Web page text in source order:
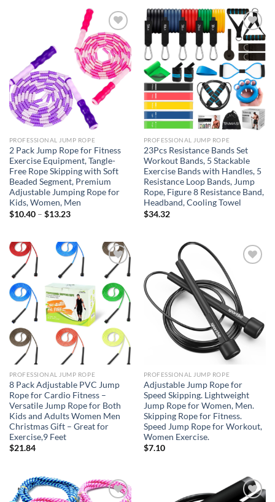
$21.84
Add to
wishlist
PROFESSIONAL JUMP ROPE
2 Pack Jump Rope for Fitness
Exercise Equipment, Tangle-
Free Rope Skipping with Soft
Beaded Segment, Premium
Adjustable Jumping Rope for
Kids, Women, Men
$10.40 – $13.23Price
$13.23
Add to
wishlist
PROFESSIONAL JUMP ROPE
23Pcs Resistance Bands Set
Workout Bands, 5 Stackable
Exercise Bands with Handles, 5
Resistance Loop Bands, Jump
Rope, Figure 8 Resistance Band,
Headband, Cooling Towel
$34.32
Add to
wishlist
PROFESSIONAL JUMP ROPE
8 Pack Adjustable PVC Jump
Rope for Cardio Fitness –
Versatile Jump Rope for Both
Kids and Adults Women Men
Christmas Gift – Great for
Exercise,9 Feet
$21.84
PROFESSIONAL JUMP ROPE
Adjustable Jump Rope for
Speed Skipping. Lightweight
Jump Rope for Women, Men.
Skipping Rope for Fitness.
Speed Jump Rope for Workout,
Women Exercise.
$7.10